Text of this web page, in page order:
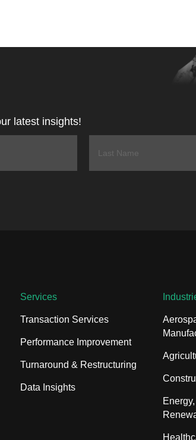
latest insights!
Services
Transaction Services
Performance Improvement
Turnaround & Restructuring
Data Insights